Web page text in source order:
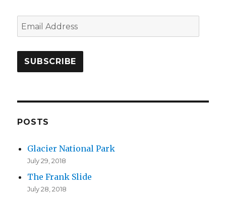
E
m
a
d
e
s
POSTS
Glacier National Park
July 29, 2018
The Frank Slide
July 28, 2018